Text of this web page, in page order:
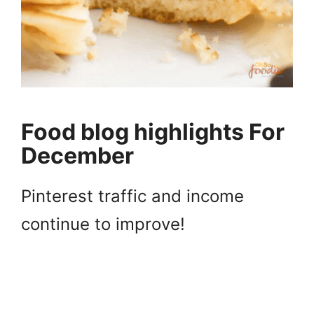
Food blog highlights For
December
Pinterest traffic and income
continue to improve!